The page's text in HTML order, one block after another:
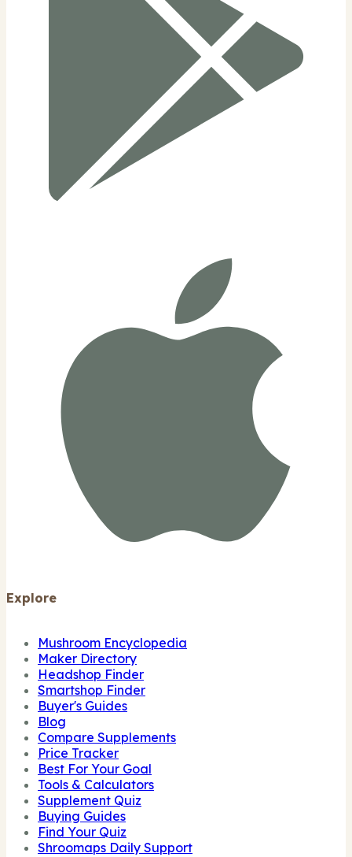
Explore
Mushroom Encyclopedia
Maker Directory
Headshop Finder
Smartshop Finder
Buyer's Guides
Blog
Compare Supplements
Price Tracker
Best For Your Goal
Tools & Calculators
Supplement Quiz
Buying Guides
Find Your Quiz
Shroomaps Daily Support